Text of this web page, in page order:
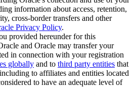
information about access, retention,
cross-border transfers and other
Privacy Policy.
provided hereunder for this
and Oracle may transfer your
in connection with your registration
globally and to third party entities that
to affiliates and entities located
to have an adequate level of